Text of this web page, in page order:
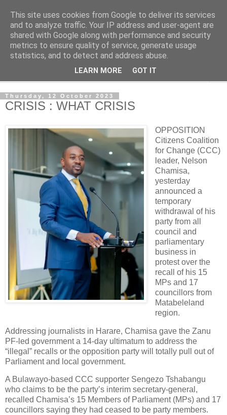
NewsdzeZimbabwe
Our Zimbabwe Our News
Thursday, 12 October 2023
CRISIS : WHAT CRISIS
OPPOSITION
Citizens Coalition
for Change (CCC)
leader, Nelson
Chamisa,
yesterday
announced a
temporary
withdrawal of his
party from all
council and
parliamentary
business in
protest over the
recall of his 15
MPs and 17
councillors from
Matabeleland
region.
Addressing journalists in Harare, Chamisa gave the Zanu
PF-led government a 14-day ultimatum to address the
“illegal” recalls or the opposition party will totally pull out of
Parliament and local government.
A Bulawayo-based CCC supporter Sengezo Tshabangu
who claims to be the party’s interim secretary-general,
recalled Chamisa’s 15 Members of Parliament (MPs) and 17
councillors saying they had ceased to be party members.
This site uses cookies from Google to deliver its services
and to analyze traffic. Your IP address and user-agent are
shared with Google along with performance and security
metrics to ensure quality of service, generate usage
statistics, and to detect and address abuse.
LEARN MORE GOT IT